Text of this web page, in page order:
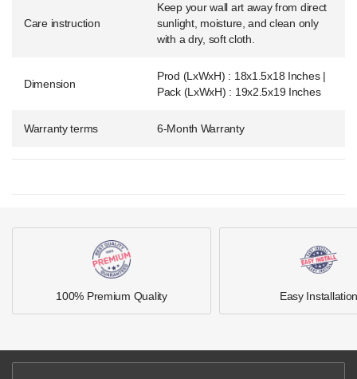
Care instruction
Keep your wall art away from direct
sunlight, moisture, and clean only
with a dry, soft cloth.
Dimension
Prod (LxWxH) : 18x1.5x18 Inches |
Pack (LxWxH) : 19x2.5x19 Inches
Warranty terms 6-Month Warranty
100% Premium Quality Easy